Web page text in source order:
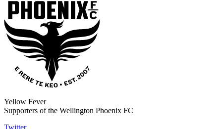
Yellow Fever
Supporters of the Wellington Phoenix FC